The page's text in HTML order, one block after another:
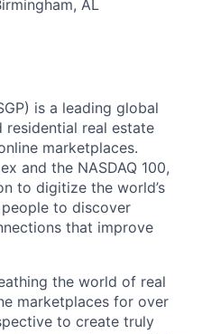
AL
is a leading global
real estate
marketplaces.
and the NASDAQ 100,
to digitize the world’s
to discover
that improve
the world of real
marketplaces for over
to create truly